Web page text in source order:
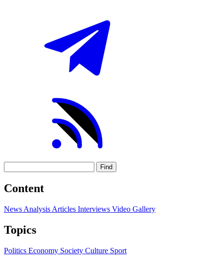
Find
Content
News Analysis Articles Interviews Video Gallery
Topics
Politics Economy Society Culture Sport